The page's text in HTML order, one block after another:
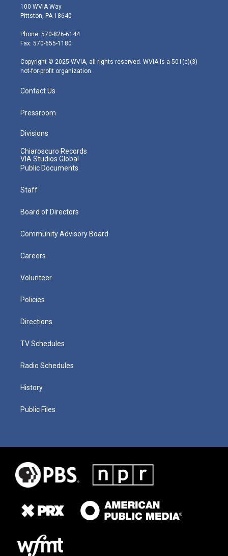
i
t
e
r
s
t
g
r
m
100 WVIA Way
Pittston, PA 18640
Phone: 570-826-6144
Fax: 570-655-1180
Copyright © 2025 WVIA, all rights reserved. WVIA is a 501(c)(3)
not-for-profit organization.
Contact Us
Pressroom
Divisions
Chiaroscuro Records
VIA Studios Global
Public Documents
Staff
Board of Directors
Community Advisory Board
Careers
Volunteer
Policies
Directions
TV Schedules
Radio Schedules
History
Public Files